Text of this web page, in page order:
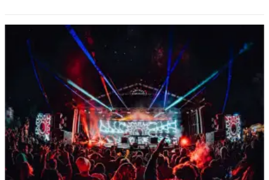
Submit
Sports
Results
Features
Arts &
Entertainment
Food
&
Drink